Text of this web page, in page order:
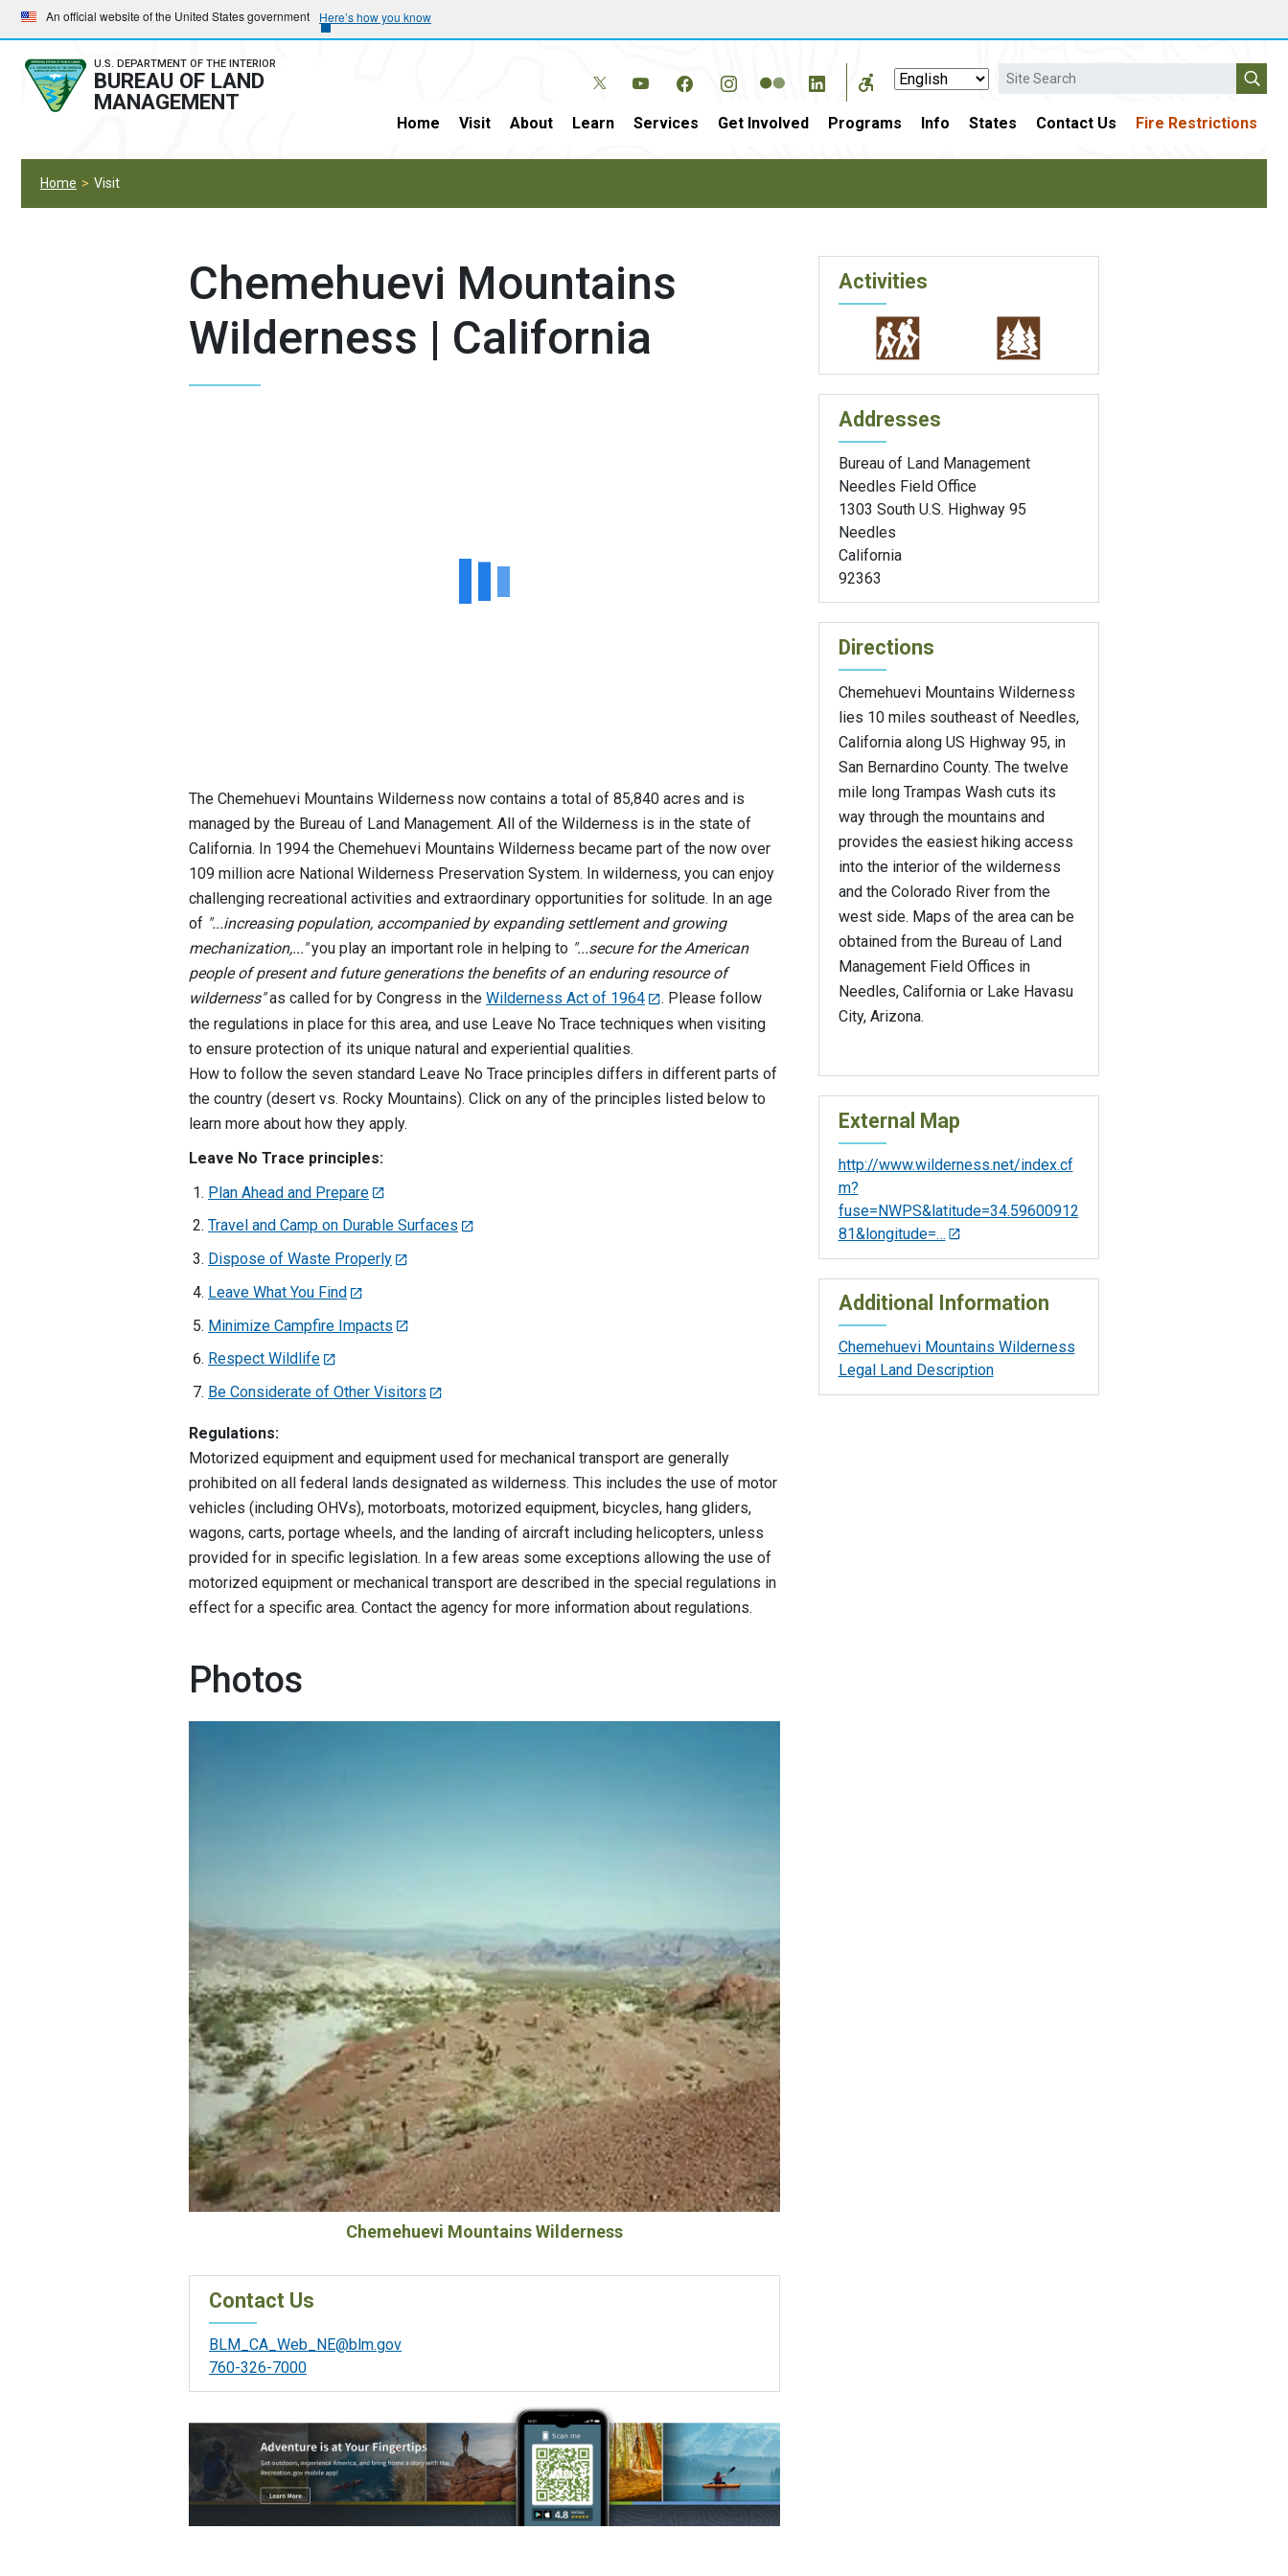
Skip
to
main
navigation
Skip
to
main
content
An official website of the United States government Here’s how you know
U.S. DEPARTMENT OF THE INTERIOR
BUREAU OF LAND
MANAGEMENT
Search
Home Visit About Learn Services Get Involved Programs Info States Contact Us Fire Restrictions
Home Visit
Chemehuevi Mountains
Wilderness | California
The Chemehuevi Mountains Wilderness now contains a total of 85,840 acres and is
managed by the Bureau of Land Management. All of the Wilderness is in the state of
California. In 1994 the Chemehuevi Mountains Wilderness became part of the now over
109 million acre National Wilderness Preservation System. In wilderness, you can enjoy
challenging recreational activities and extraordinary opportunities for solitude. In an age
of "...increasing population, accompanied by expanding settlement and growing
mechanization,..."you play an important role in helping to "...secure for the American
people of present and future generations the benefits of an enduring resource of
wilderness"as called for by Congress in the Wilderness Act of 1964
. Please follow
the regulations in place for this area, and use Leave No Trace techniques when visiting
to ensure protection of its unique natural and experiential qualities.
How to follow the seven standard Leave No Trace principles differs in different parts of
the country (desert vs. Rocky Mountains). Click on any of the principles listed below to
learn more about how they apply.
Leave No Trace principles:
Plan Ahead and Prepare
Travel and Camp on Durable Surfaces
Dispose of Waste Properly
Leave What You Find
Minimize Campfire Impacts
Respect Wildlife
Be Considerate of Other Visitors
Regulations:
Motorized equipment and equipment used for mechanical transport are generally
prohibited on all federal lands designated as wilderness. This includes the use of motor
vehicles (including OHVs), motorboats, motorized equipment, bicycles, hang gliders,
wagons, carts, portage wheels, and the landing of aircraft including helicopters, unless
provided for in specific legislation. In a few areas some exceptions allowing the use of
motorized equipment or mechanical transport are described in the special regulations in
effect for a specific area. Contact the agency for more information about regulations.
Photos
Chemehuevi Mountains Wilderness
Contact Us
BLM_CA_Web_NE@blm.gov
760-326-7000
Activities
Addresses
Bureau of Land Management
Needles Field Office
1303 South U.S. Highway 95
Needles
California
92363
Directions
Chemehuevi Mountains Wilderness
lies 10 miles southeast of Needles,
California along US Highway 95, in
San Bernardino County. The twelve
mile long Trampas Wash cuts its
way through the mountains and
provides the easiest hiking access
into the interior of the wilderness
and the Colorado River from the
west side. Maps of the area can be
obtained from the Bureau of Land
Management Field Offices in
Needles, California or Lake Havasu
City, Arizona.
External Map
http://www.wilderness.net/index.cf
m?
fuse=NWPS&latitude=34.59600912
81&longitude=…
Additional Information
Chemehuevi Mountains Wilderness
Legal Land Description